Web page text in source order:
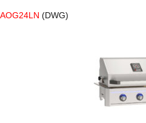
AOG24LN (DWG)